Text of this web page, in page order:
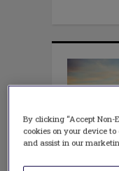
By clicking “Accept Non-
cookies on your device
and assist in our